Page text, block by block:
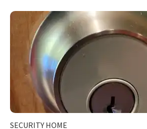
SECURITY HOME